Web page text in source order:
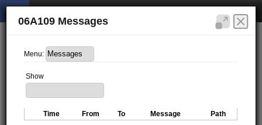
06A109 Messages
Menu:
Show
Time From To Message Path